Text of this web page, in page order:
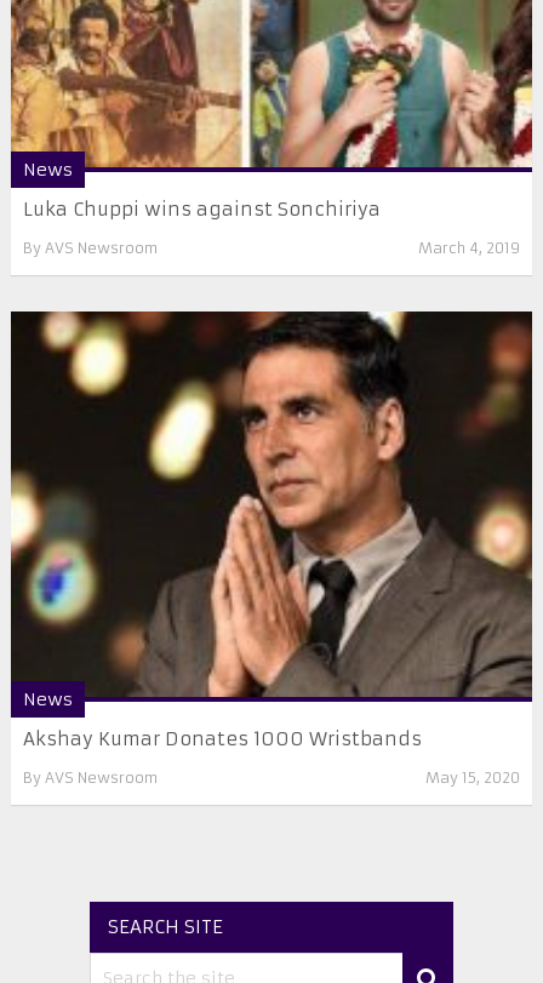
News
Luka Chuppi wins against Sonchiriya
By AVS Newsroom March 4, 2019
News
Akshay Kumar Donates 1000 Wristbands
By AVS Newsroom May 15, 2020
SEARCH SITE